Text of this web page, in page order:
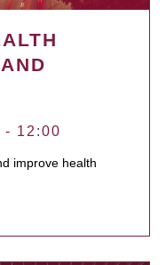
- 12:00
improve health